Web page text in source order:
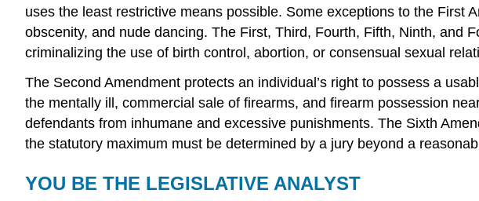
uses the least restrictive means possible. Some exceptions to the First
obscenity, and nude dancing. The First, Third, Fourth, Fifth, Ninth, and
criminalizing the use of birth control, abortion, or consensual sexual
The Second Amendment protects an individual’s right to possess a
the mentally ill, commercial sale of firearms, and firearm possession
defendants from inhumane and excessive punishments. The Sixth
the statutory maximum must be determined by a jury beyond a
YOU BE THE LEGISLATIVE ANALYST